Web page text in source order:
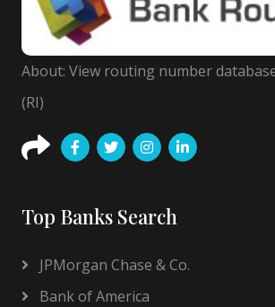
About: View routing number
(RI)
Top Banks Search
JPMorgan Chase & Co.
Bank of America